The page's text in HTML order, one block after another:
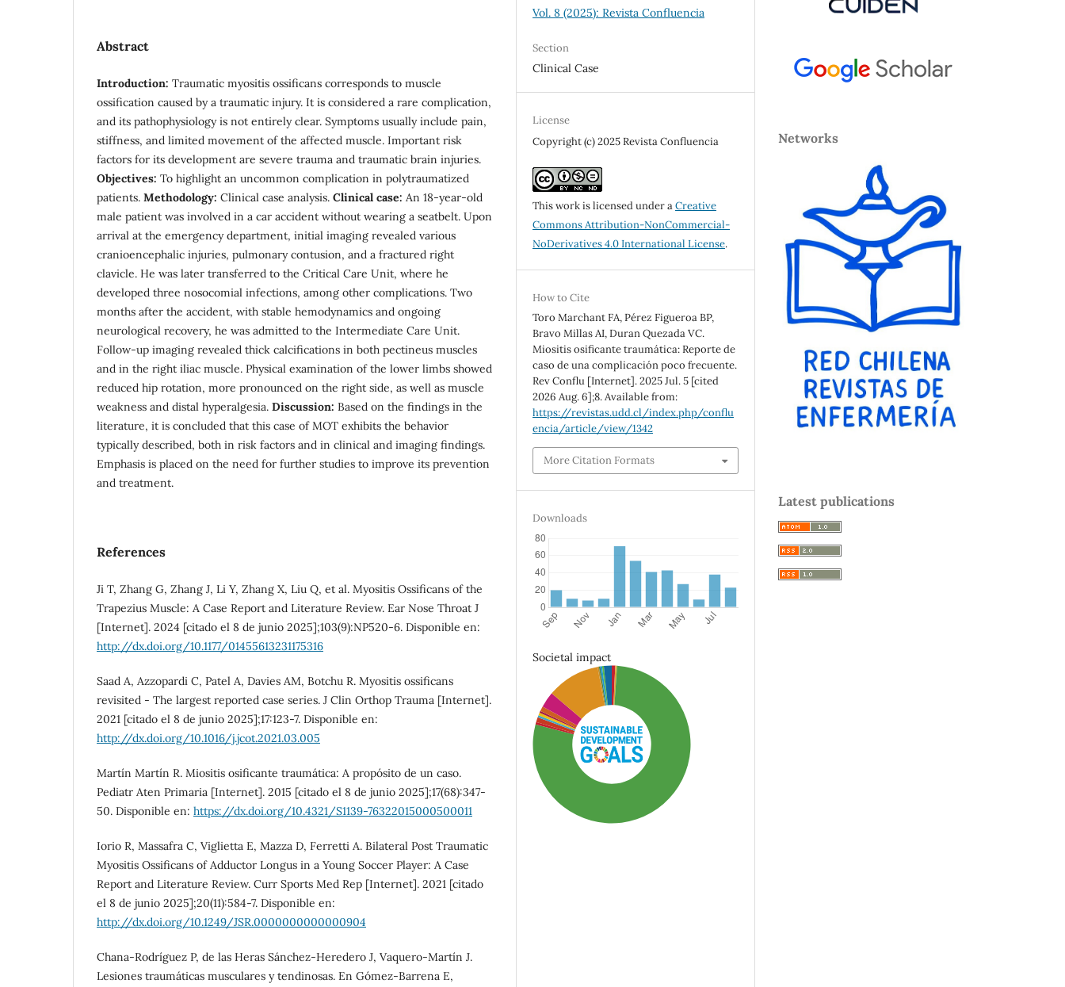
Abstract
Introduction: Traumatic myositis ossificans corresponds to muscle
ossification caused by a traumatic injury. It is considered a rare complication,
and its pathophysiology is not entirely clear. Symptoms usually include pain,
stiffness, and limited movement of the affected muscle. Important risk
factors for its development are severe trauma and traumatic brain injuries.
Objectives: To highlight an uncommon complication in polytraumatized
patients. Methodology: Clinical case analysis. Clinical case: An 18-year-old
male patient was involved in a car accident without wearing a seatbelt. Upon
arrival at the emergency department, initial imaging revealed various
cranioencephalic injuries, pulmonary contusion, and a fractured right
clavicle. He was later transferred to the Critical Care Unit, where he
developed three nosocomial infections, among other complications. Two
months after the accident, with stable hemodynamics and ongoing
neurological recovery, he was admitted to the Intermediate Care Unit.
Follow-up imaging revealed thick calcifications in both pectineus muscles
and in the right iliac muscle. Physical examination of the lower limbs showed
reduced hip rotation, more pronounced on the right side, as well as muscle
weakness and distal hyperalgesia. Discussion: Based on the findings in the
literature, it is concluded that this case of MOT exhibits the behavior
typically described, both in risk factors and in clinical and imaging findings.
Emphasis is placed on the need for further studies to improve its prevention
and treatment.
References
Ji T, Zhang G, Zhang J, Li Y, Zhang X, Liu Q, et al. Myositis Ossificans of the
Trapezius Muscle: A Case Report and Literature Review. Ear Nose Throat J
[Internet]. 2024 [citado el 8 de junio 2025];103(9):NP520-6. Disponible en:
http://dx.doi.org/10.1177/01455613231175316
Saad A, Azzopardi C, Patel A, Davies AM, Botchu R. Myositis ossificans
revisited - The largest reported case series. J Clin Orthop Trauma [Internet].
2021 [citado el 8 de junio 2025];17:123-7. Disponible en:
http://dx.doi.org/10.1016/j.jcot.2021.03.005
Martín Martín R. Miositis osificante traumática: A propósito de un caso.
Pediatr Aten Primaria [Internet]. 2015 [citado el 8 de junio 2025];17(68):347-
50. Disponible en: https://dx.doi.org/10.4321/S1139-76322015000500011
Iorio R, Massafra C, Viglietta E, Mazza D, Ferretti A. Bilateral Post Traumatic
Myositis Ossificans of Adductor Longus in a Young Soccer Player: A Case
Report and Literature Review. Curr Sports Med Rep [Internet]. 2021 [citado
el 8 de junio 2025];20(11):584-7. Disponible en:
http://dx.doi.org/10.1249/JSR.0000000000000904
Chana-Rodríguez P, de las Heras Sánchez-Heredero J, Vaquero-Martín J.
Lesiones traumáticas musculares y tendinosas. En Gómez-Barrena E,
Vol. 8 (2025): Revista Confluencia
Section
Clinical Case
License
Copyright (c) 2025 Revista Confluencia
This work is licensed under aCreative
Commons Attribution-NonCommercial-
NoDerivatives 4.0 International License.
How to Cite
Toro Marchant FA, Pérez Figueroa BP,
Bravo Millas AI, Duran Quezada VC.
Miositis osificante traumática: Reporte de
caso de una complicación poco frecuente.
Rev Conflu [Internet]. 2025 Jul. 5 [cited
2026 Aug. 6];8. Available from:
https://revistas.udd.cl/index.php/conflu
encia/article/view/1342
More Citation Formats
Downloads
Societal impact
Networks
Latest publications